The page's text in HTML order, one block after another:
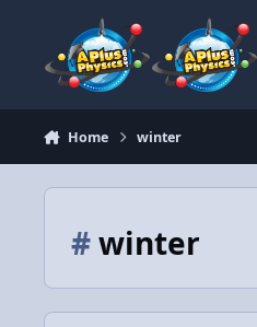
Home winter
#winter